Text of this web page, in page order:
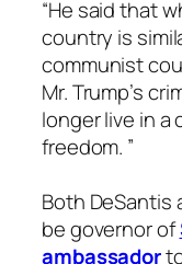
“He said that
country is
communist
Mr. Trump’s
longer live in a
freedom. ”
Both DeSantis
be governor of
ambassador